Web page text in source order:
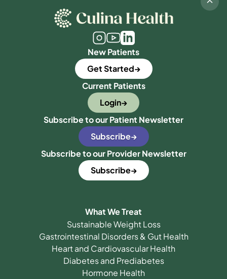
New Patients
Get Started
Current Patients
Login
Subscribe to our Patient Newsletter
Subscribe
Subscribe to our Provider Newsletter
Subscribe
What We Treat
Sustainable Weight Loss
Gastrointestinal Disorders & Gut Health
Heart and Cardiovascular Health
Diabetes and Prediabetes
Hormone Health